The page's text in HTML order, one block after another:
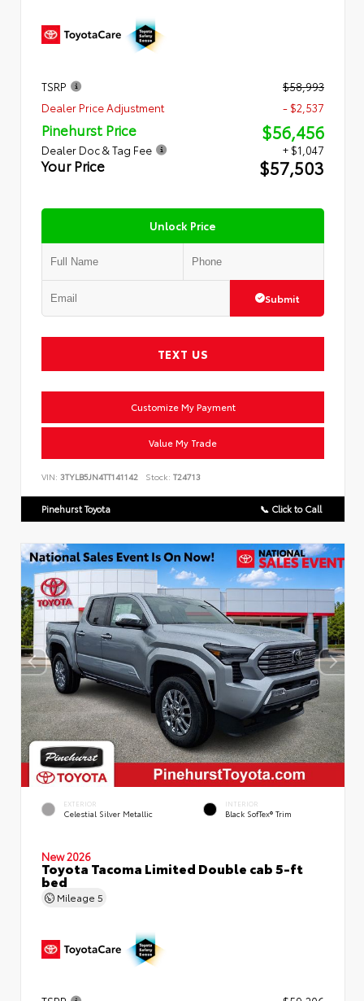
TSRP
$58,993
Dealer Price Adjustment
- $2,537
Pinehurst Price $56,456
Dealer Doc & Tag Fee + $1,047
Your Price $57,503
Unlock Price
Submit
TEXT US
Customize My Payment
Value My Trade
VIN: 3TYLB5JN4TT141142 Stock: T24713
Pinehurst Toyota 📞 Click to Call
EXTERIOR
Celestial Silver Metallic
INTERIOR
Black SofTex® Trim
New 2026
Toyota Tacoma Limited Double cab 5-ft
bed
Mileage 5